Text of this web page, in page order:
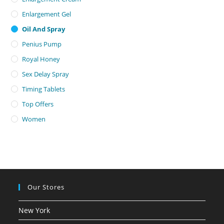
Enlargement Gel
Oil And Spray
Penius Pump
Royal Honey
Sex Delay Spray
Timing Tablets
Top Offers
Women
Our Stores
New York